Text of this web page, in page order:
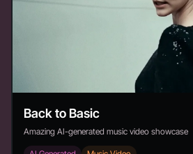
Back to Basic
Amazing AI-generated music video showcase